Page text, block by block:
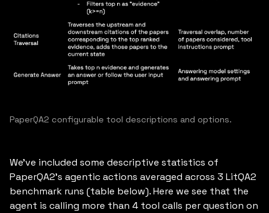
PaperQA2 configurable tool descriptions and options.
We’ve included some descriptive statistics of
PaperQA2’s agentic actions averaged across 3 LitQA2
benchmark runs (table below). Here we see that the
agent is calling more than 4 tool calls per question on